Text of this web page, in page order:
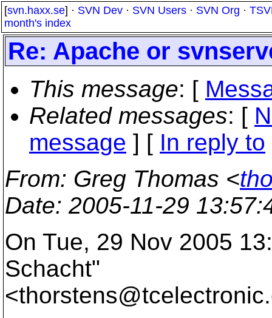
[svn.haxx.se] · SVN Dev · SVN Users · SVN Org ·
month's index
Re: Apache or
This message: [
Related messages: [
message ] [ In reply to
From: Greg Thomas <
Date: 2005-11-29
On Tue, 29 Nov 2005
Schacht"
<thorstens@tcelectronic.